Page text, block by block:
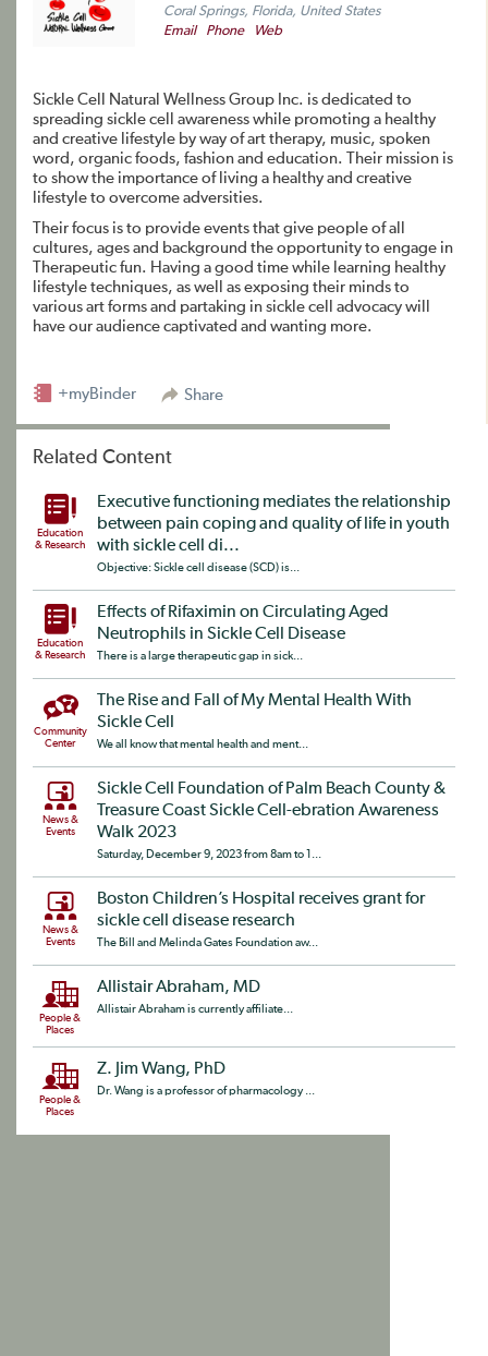
Coral Springs, Florida, United States
Email
Phone Web
Sickle Cell Natural Wellness Group Inc. is dedicated to
spreading sickle cell awareness while promoting a healthy
and creative lifestyle by way of art therapy, music, spoken
word, organic foods, fashion and education. Their mission is
to show the importance of living a healthy and creative
lifestyle to overcome adversities.
Their focus is to provide events that give people of all
cultures, ages and background the opportunity to engage in
Therapeutic fun. Having a good time while learning healthy
lifestyle techniques, as well as exposing their minds to
various art forms and partaking in sickle cell advocacy will
have our audience captivated and wanting more.
Share
+myBinder
Related Content
Education
& Research
Executive functioning mediates the relationship
between pain coping and quality of life in youth
with sickle cell di...
Objective: Sickle cell disease (SCD) is...
Education
& Research
Effects of Rifaximin on Circulating Aged
Neutrophils in Sickle Cell Disease
There is a large therapeutic gap in sick...
Community
Center
The Rise and Fall of My Mental Health With
Sickle Cell
We all know that mental health and ment...
News &
Events
Sickle Cell Foundation of Palm Beach County &
Treasure Coast Sickle Cell-ebration Awareness
Walk 2023
Saturday, December 9, 2023 from 8am to 1...
News &
Events
Boston Children’s Hospital receives grant for
sickle cell disease research
The Bill and Melinda Gates Foundation aw...
People &
Places
Allistair Abraham, MD
Allistair Abraham is currently affiliate...
People &
Places
Z. Jim Wang, PhD
Dr. Wang is a professor of pharmacology ...